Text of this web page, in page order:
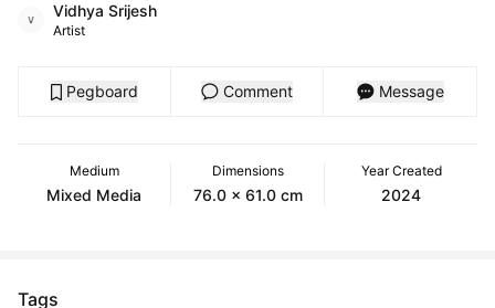
Vidhya Srijesh
Artist
Pegboard Comment Message
Medium
Mixed Media
Dimensions
76.0 x 61.0 cm
Year Created
2024
Tags